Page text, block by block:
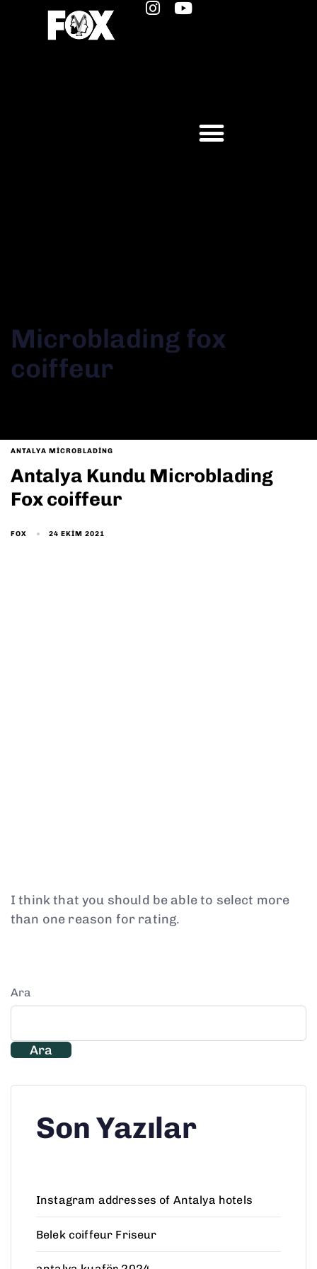
Microblading fox
coiffeur
ANTALYA MICROBLADING
Antalya Kundu Microblading
Fox coiffeur
FOX 24 EKIM 2021
I think that you should be able to select more
than one reason for rating.
Ara
Ara
Son Yazılar
Instagram addresses of Antalya hotels
Belek coiffeur Friseur